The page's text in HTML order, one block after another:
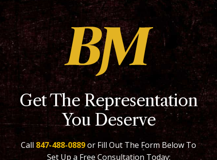
Get The Representation
You Deserve
Call 847-488-0889or Fill Out The Form Below To
Set Up a Free Consultation Today: